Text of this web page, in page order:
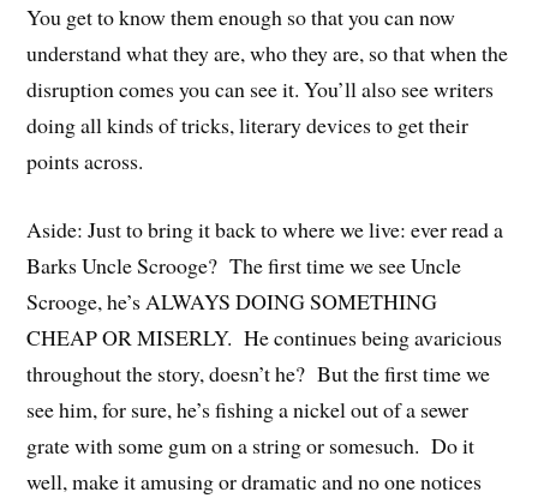
You get to know them enough so that you can now
understand what they are, who they are, so that when the
disruption comes you can see it. You’ll also see writers
doing all kinds of tricks, literary devices to get their
points across.
Aside: Just to bring it back to where we live: ever read a
Barks Uncle Scrooge? The first time we see Uncle
Scrooge, he’s ALWAYS DOING SOMETHING
CHEAP OR MISERLY. He continues being avaricious
throughout the story, doesn’t he? But the first time we
see him, for sure, he’s fishing a nickel out of a sewer
grate with some gum on a string or somesuch. Do it
well, make it amusing or dramatic and no one notices